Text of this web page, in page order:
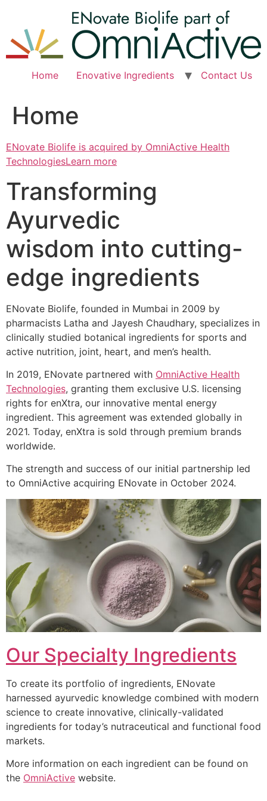
content
Home Enovative Ingredients Contact Us
Home
ENovate Biolife is acquired by OmniActive Health
TechnologiesLearn more
Transforming
Ayurvedic
wisdom into cutting-
edge ingredients
ENovate Biolife, founded in Mumbai in 2009 by
pharmacists Latha and Jayesh Chaudhary, specializes in
clinically studied botanical ingredients for sports and
active nutrition, joint, heart, and men’s health.
In 2019, ENovate partnered with OmniActive Health
Technologies, granting them exclusive U.S. licensing
rights for enXtra, our innovative mental energy
ingredient. This agreement was extended globally in
2021. Today, enXtra is sold through premium brands
worldwide.
The strength and success of our initial partnership led
to OmniActive acquiring ENovate in October 2024.
Our Specialty Ingredients
To create its portfolio of ingredients, ENovate
harnessed ayurvedic knowledge combined with modern
science to create innovative, clinically-validated
ingredients for today’s nutraceutical and functional food
markets.
More information on each ingredient can be found on
the OmniActive website.